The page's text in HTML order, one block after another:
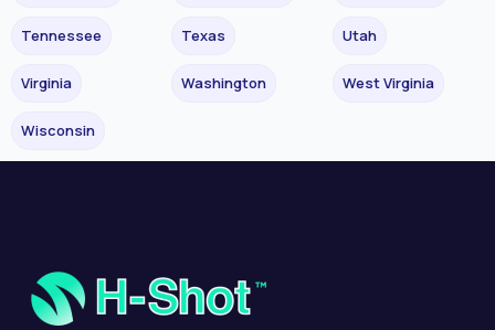
Tennessee Texas Utah
Virginia Washington West Virginia
Wisconsin